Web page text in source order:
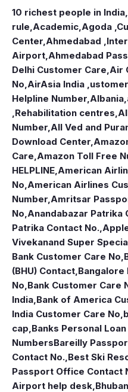
10 richest people in India,
rule,Academic,Agoda
Center,Ahmedabad
Airport,Ahmedabad
Delhi Customer Care,Air
No,AirAsia India
Helpline Number,Albania,
,Rehabilitation centres,
Number,All Ved and
Download Center,
Care,Amazon Toll Free
HELPLINE,American
No,American Airlines
Number,Amritsar
No,Anandabazar Patrika
Patrika Contact No.,
Vivekanand Super
Bank Customer Care No,
(BHU) Contact,
No,Bank Customer Care
India,Bank of America
India Customer Care No,
cap,Banks Personal
NumbersBareilly
Contact No.,Best Ski
Passport Office Contact
Airport help desk,